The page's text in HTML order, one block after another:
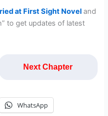
at First Sight Noveland
to get updates of latest
Next Chapter
WhatsApp